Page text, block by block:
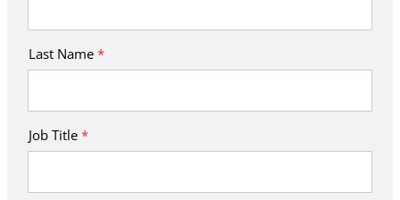
Last Name *
Job Title *